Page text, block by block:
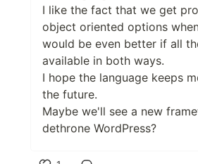
I like the fact that we get
object oriented options
would be even better if all
available in both ways.
I hope the language keeps
the future.
Maybe we'll see a new
dethrone WordPress?